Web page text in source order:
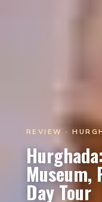
REVIEW ·
Museum,
Day Tour